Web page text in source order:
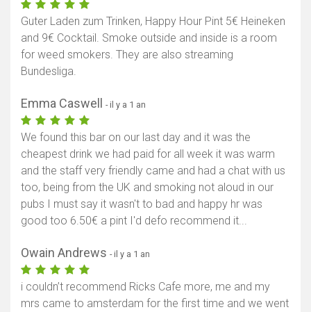
Guter Laden zum Trinken, Happy Hour Pint 5€ Heineken
and 9€ Cocktail. Smoke outside and inside is a room
for weed smokers. They are also streaming
Bundesliga.
Emma Caswell - il y a 1 an
We found this bar on our last day and it was the
cheapest drink we had paid for all week it was warm
and the staff very friendly came and had a chat with us
too, being from the UK and smoking not aloud in our
pubs I must say it wasn't to bad and happy hr was
good too 6.50€ a pint I'd defo recommend it...
Owain Andrews - il y a 1 an
i couldn’t recommend Ricks Cafe more, me and my
mrs came to amsterdam for the first time and we went